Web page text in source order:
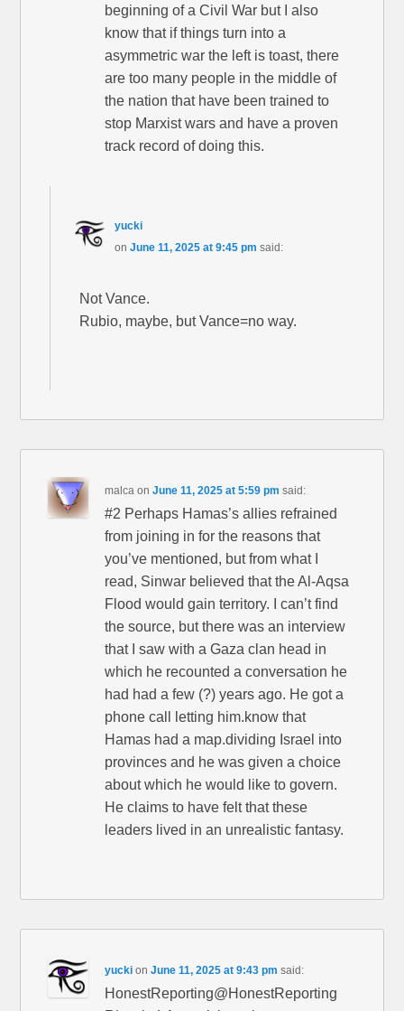
beginning of a Civil War but I also
know that if things turn into a
asymmetric war the left is toast, there
are too many people in the middle of
the nation that have been trained to
stop Marxist wars and have a proven
track record of doing this.
yucki
on June 11, 2025 at 9:45 pm said:
Not Vance.
Rubio, maybe, but Vance=no way.
malca onJune 11, 2025 at 5:59 pm said:
#2 Perhaps Hamas’s allies refrained
from joining in for the reasons that
you’ve mentioned, but from what I
read, Sinwar believed that the Al-Aqsa
Flood would gain territory. I can’t find
the source, but there was an interview
that I saw with a Gaza clan head in
which he recounted a conversation he
had had a few (?) years ago. He got a
phone call letting him.know that
Hamas had a map.dividing Israel into
provinces and he was given a choice
about which he would like to govern.
He claims to have felt that these
leaders lived in an unrealistic fantasy.
yucki onJune 11, 2025 at 9:43 pm said:
HonestReporting@HonestReporting